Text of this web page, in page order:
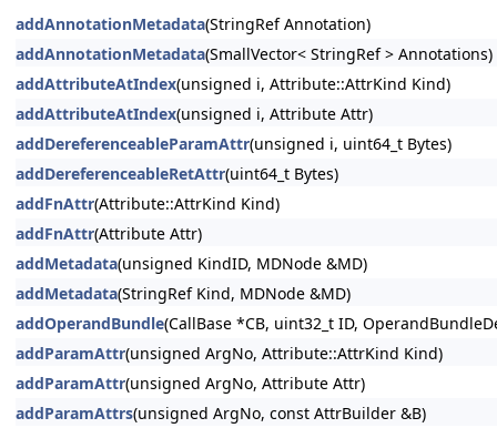
addAnnotationMetadata(StringRef Annotation)
addAnnotationMetadata(SmallVector< StringRef > Annotations)
addAttributeAtIndex(unsigned i, Attribute::AttrKind Kind)
addAttributeAtIndex(unsigned i, Attribute Attr)
addDereferenceableParamAttr(unsigned i, uint64_t Bytes)
addDereferenceableRetAttr(uint64_t Bytes)
addFnAttr(Attribute::AttrKind Kind)
addFnAttr(Attribute Attr)
addMetadata(unsigned KindID, MDNode &MD)
addMetadata(StringRef Kind, MDNode &MD)
addOperandBundle(CallBase *CB, uint32_t ID,
addParamAttr(unsigned ArgNo, Attribute::AttrKind Kind)
addParamAttr(unsigned ArgNo, Attribute Attr)
addParamAttrs(unsigned ArgNo, const AttrBuilder &B)